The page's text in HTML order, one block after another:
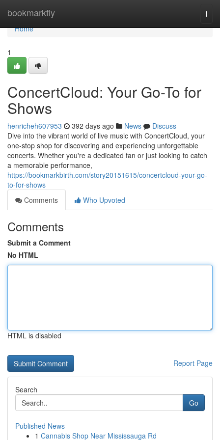
bookmarkfly
Home
Home
1
ConcertCloud: Your Go-To for
Shows
henricheh607953 392 days ago News
Discuss
Dive into the vibrant world of live music with ConcertCloud, your
one-stop shop for discovering and experiencing unforgettable
concerts. Whether you're a dedicated fan or just looking to catch
a memorable performance,
https://bookmarkbirth.com/story20151615/concertcloud-your-go-
to-for-shows
Comments
Who Upvoted
Comments
Submit a Comment
No HTML
HTML is disabled
Report Page
Search
Go
Published News
1 Cannabis Shop Near Mississauga Rd